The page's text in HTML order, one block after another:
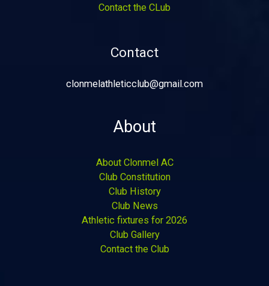
Contact the CLub
Contact
clonmelathleticclub@gmail.com
About
About Clonmel AC
Club Constitution
Club History
Club News
Athletic fixtures for 2026
Club Gallery
Contact the Club